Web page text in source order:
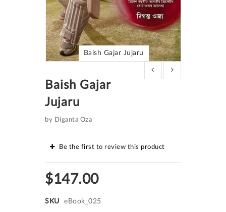
Baish Gajar Jujaru
the
images
Baish Gajar
Jujaru
by Diganta Oza
Be the first to review this product
$147.00
SKU eBook_025